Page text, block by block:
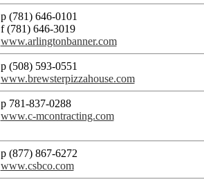
p (781) 646-0101
f (781) 646-3019
www.arlingtonbanner.com
p (508) 593-0551
www.brewsterpizzahouse.com
p 781-837-0288
www.c-mcontracting.com
p (877) 867-6272
www.csbco.com